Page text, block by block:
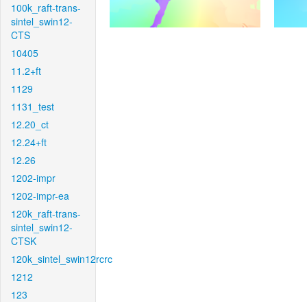
100k_raft-trans-
sintel_swin12-
CTS
10405
11.2+ft
1129
1131_test
12.20_ct
12.24+ft
12.26
1202-impr
1202-impr-ea
120k_raft-trans-
sintel_swin12-
CTSK
120k_sintel_swin12rcrc
1212
123